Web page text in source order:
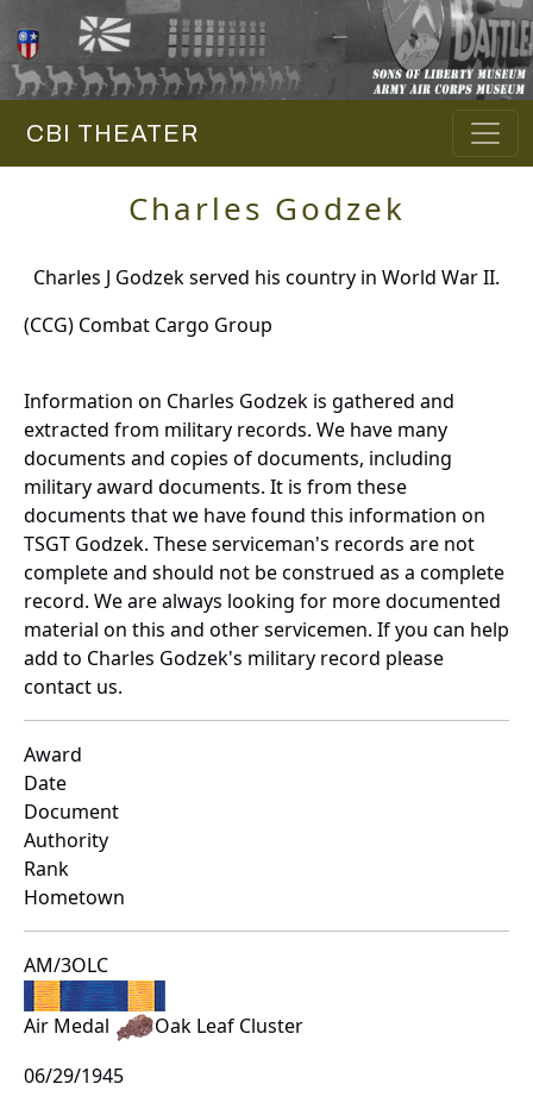
CBI THEATER
Charles Godzek
Charles J Godzek served his country in World War II.
(CCG) Combat Cargo Group
Information on Charles Godzek is gathered and
extracted from military records. We have many
documents and copies of documents, including
military award documents. It is from these
documents that we have found this information on
TSGT Godzek. These serviceman's records are not
complete and should not be construed as a complete
record. We are always looking for more documented
material on this and other servicemen. If you can help
add to Charles Godzek's military record please
contact us.
Award
Date
Document
Authority
Rank
Hometown
AM/3OLC
Air Medal
Oak Leaf Cluster
06/29/1945